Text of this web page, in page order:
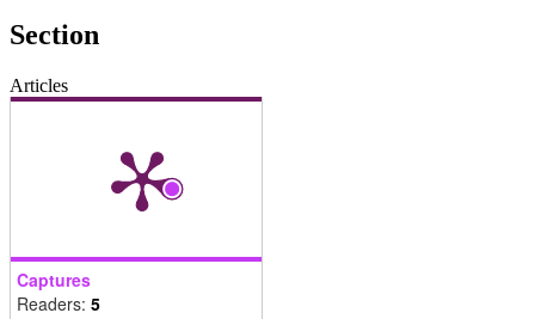
Section
Articles
Captures
Readers: 5